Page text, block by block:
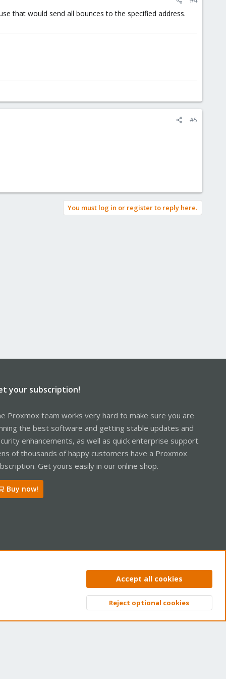
that would send all bounces to the specified address.
#5
You must log in or register to reply here.
your subscription!
Proxmox team works very hard to make sure you are
the best software and getting stable updates and
enhancements, as well as quick enterprise support.
of thousands of happy customers have a Proxmox
Get yours easily in our online shop.
Buy now!
Privacy policy Help Home
Top
Accept all cookies
Reject optional cookies